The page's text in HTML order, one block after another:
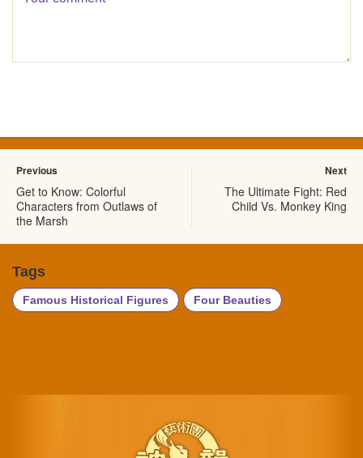
Previous
Get to Know: Colorful
Characters from Outlaws of
the Marsh
Next
The Ultimate Fight: Red
Child Vs. Monkey King
Tags
Famous Historical Figures Four Beauties